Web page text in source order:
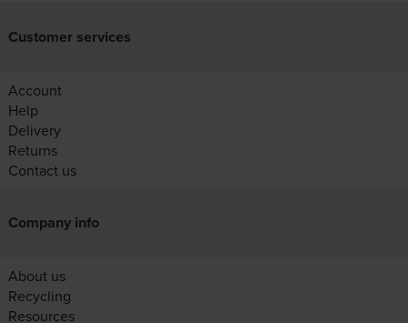
Customer services
Account
Help
Delivery
Returns
Contact us
Company info
About us
Recycling
Resources